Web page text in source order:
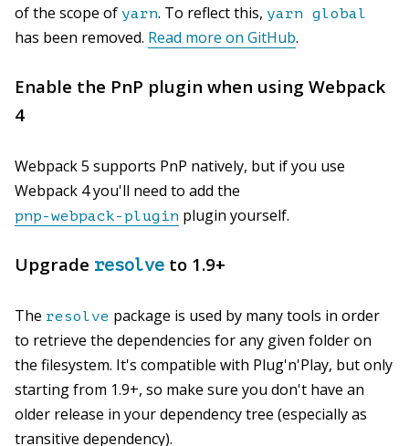
of the scope of yarn. To reflect this, yarn global
has been removed. Read more on GitHub.
Enable the PnP plugin when using Webpack
4
Webpack 5 supports PnP natively, but if you use
Webpack 4 you'll need to add the
pnp-webpack-plugin plugin yourself.
Upgrade resolve to 1.9+
The resolve package is used by many tools in order
to retrieve the dependencies for any given folder on
the filesystem. It's compatible with Plug'n'Play, but only
starting from 1.9+, so make sure you don't have an
older release in your dependency tree (especially as
transitive dependency).